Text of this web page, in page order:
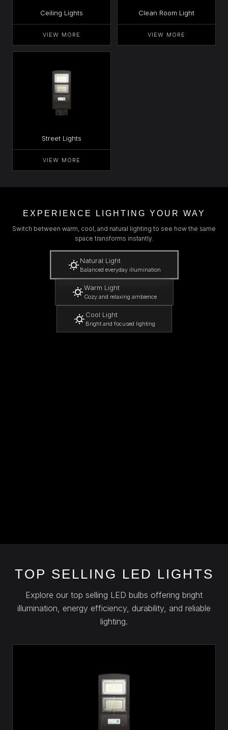
Ceiling Lights
VIEW MORE
Clean Room Light
VIEW MORE
Street Lights
VIEW MORE
EXPERIENCE LIGHTING YOUR WAY
Switch between warm, cool, and natural lighting to see how the same
space transforms instantly.
Natural Light
Balanced everyday illumination
Warm Light
Cozy and relaxing ambience
Cool Light
Bright and focused lighting
TOP SELLING LED LIGHTS
Explore our top selling LED bulbs offering bright
illumination, energy efficiency, durability, and reliable
lighting.